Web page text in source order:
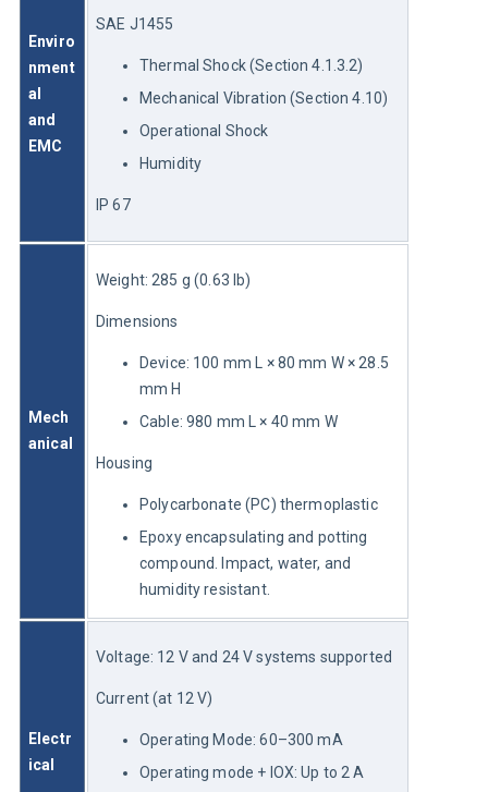
Enviro
nment
al
and
EMC
SAE J1455
Thermal Shock (Section 4.1.3.2)
Mechanical Vibration (Section 4.10)
Operational Shock
Humidity
IP 67
Mech
anical
Weight: 285 g (0.63 lb)
Dimensions
Device: 100 mm L × 80 mm W × 28.5
mm H
Cable: 980 mm L × 40 mm W
Housing
Polycarbonate (PC) thermoplastic
Epoxy encapsulating and potting
compound. Impact, water, and
humidity resistant.
Electr
ical
Voltage: 12 V and 24 V systems supported
Current (at 12 V)
Operating Mode: 60–300 mA
Operating mode + IOX: Up to 2 A